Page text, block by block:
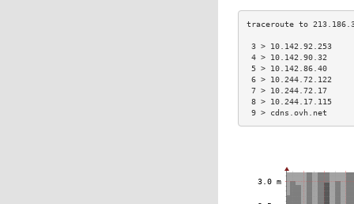
3 >
4 > 10.142.90.32
5 > 10.142.86.40
6 >
7 > 10.244.72.17
8 >
9 > cdns.ovh.net